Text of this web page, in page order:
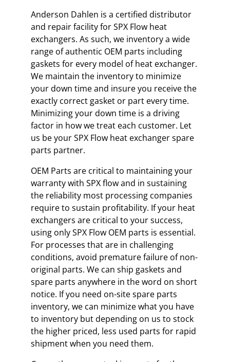
Anderson Dahlen is a certified distributor
and repair facility for SPX Flow heat
exchangers. As such, we inventory a wide
range of authentic OEM parts including
gaskets for every model of heat exchanger.
We maintain the inventory to minimize
your down time and insure you receive the
exactly correct gasket or part every time.
Minimizing your down time is a driving
factor in how we treat each customer. Let
us be your SPX Flow heat exchanger spare
parts partner.
OEM Parts are critical to maintaining your
warranty with SPX flow and in sustaining
the reliability most processing companies
require to sustain profitability. If your heat
exchangers are critical to your success,
using only SPX Flow OEM parts is essential.
For processes that are in challenging
conditions, avoid premature failure of non-
original parts. We can ship gaskets and
spare parts anywhere in the word on short
notice. If you need on-site spare parts
inventory, we can minimize what you have
to inventory but depending on us to stock
the higher priced, less used parts for rapid
shipment when you need them.